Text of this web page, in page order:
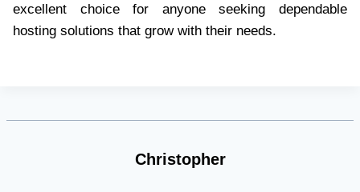
excellent choice for anyone seeking dependable
hosting solutions that grow with their needs.
Christopher